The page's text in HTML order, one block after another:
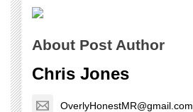
About Post Author
Chris Jones
OverlyHonestMR@gmail.com